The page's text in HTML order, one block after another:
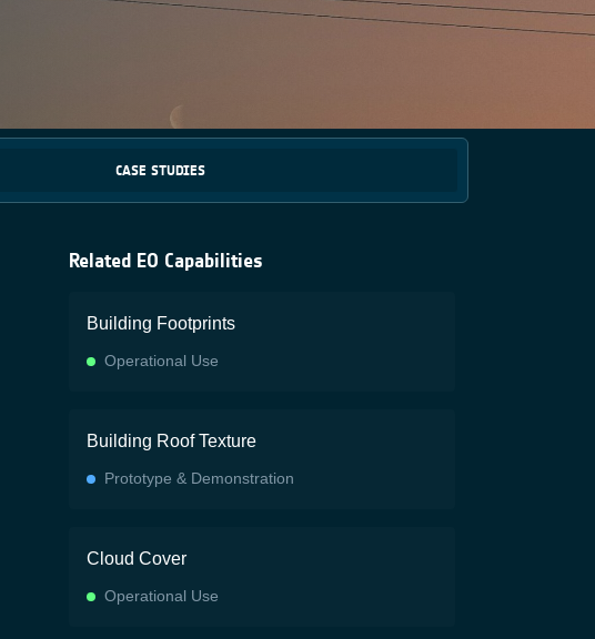
CASE STUDIES
Related EO Capabilities
Building Footprints
Operational Use
Building Roof Texture
Prototype & Demonstration
Cloud Cover
Operational Use